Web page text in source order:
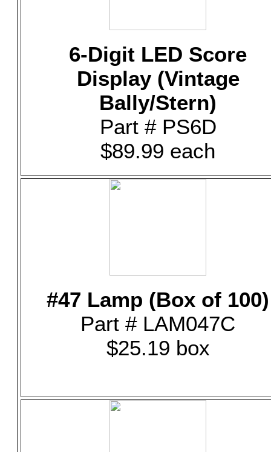
6-Digit LED Score
Display (Vintage
Bally/Stern)
Part # PS6D
$89.99 each
#47 Lamp (Box of 100)
Part # LAM047C
$25.19 box